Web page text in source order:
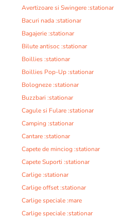
Avertizoare si Swingere :stationar
Bacuri nada :stationar
Bagajerie :stationar
Bilute antisoc :stationar
Boillies :stationar
Boillies Pop-Up :stationar
Bologneze :stationar
Buzzbari :stationar
Cagule si Fulare :stationar
Camping :stationar
Cantare :stationar
Capete de minciog :stationar
Capete Suporti :stationar
Carlige :stationar
Carlige offset :stationar
Carlige speciale :mare
Carlige speciale :stationar